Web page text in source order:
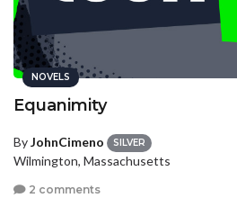
NOVELS
Equanimity
ByJohnCimeno SILVER
Wilmington, Massachusetts
2 comments